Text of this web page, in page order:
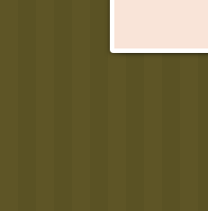
Post navigation